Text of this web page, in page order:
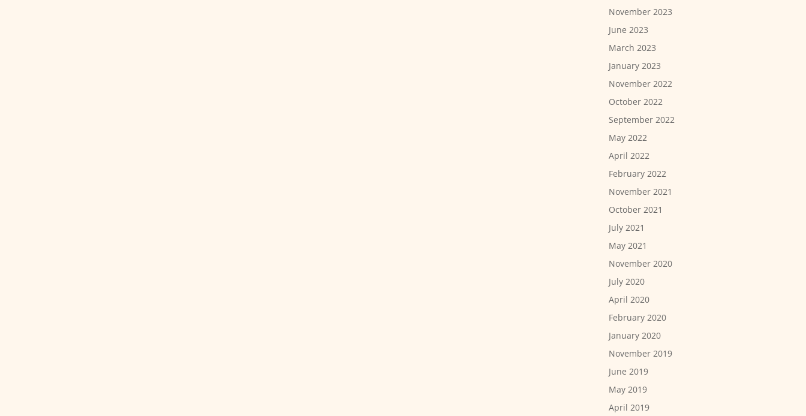
November 2023
June 2023
March 2023
January 2023
November 2022
October 2022
September 2022
May 2022
April 2022
February 2022
November 2021
October 2021
July 2021
May 2021
November 2020
July 2020
April 2020
February 2020
January 2020
November 2019
June 2019
May 2019
April 2019